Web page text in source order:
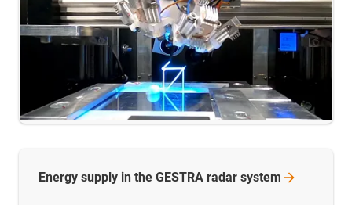
Energy supply in the GESTRA radar system